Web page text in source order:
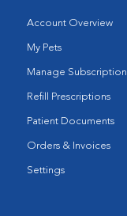
Account Overview
My Pets
Manage
Refill Prescriptions
Patient Documents
Orders & Invoices
Settings